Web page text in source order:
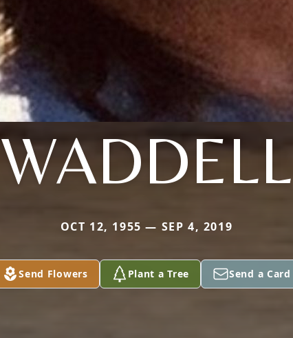
WADDELL
OCT 12, 1955 — SEP 4, 2019
Send Flowers Plant a Tree Send a Card